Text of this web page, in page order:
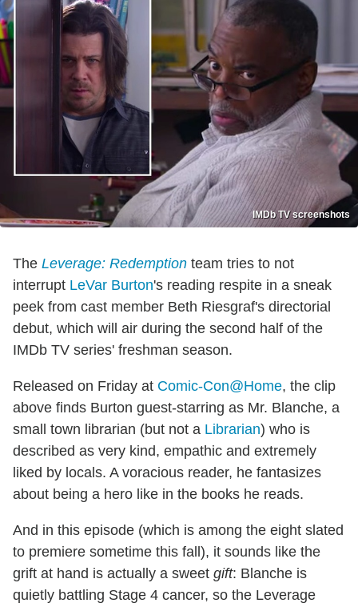
IMDb TV screenshots
The Leverage: Redemption team tries to not
interrupt LeVar Burton's reading respite in a sneak
peek from cast member Beth Riesgraf's directorial
debut, which will air during the second half of the
IMDb TV series' freshman season.
Released on Friday at Comic-Con@Home, the clip
above finds Burton guest-starring as Mr. Blanche, a
small town librarian (but not a Librarian) who is
described as very kind, empathic and extremely
liked by locals. A voracious reader, he fantasizes
about being a hero like in the books he reads.
And in this episode (which is among the eight slated
to premiere sometime this fall), it sounds like the
grift at hand is actually a sweet gift: Blanche is
quietly battling Stage 4 cancer, so the Leverage